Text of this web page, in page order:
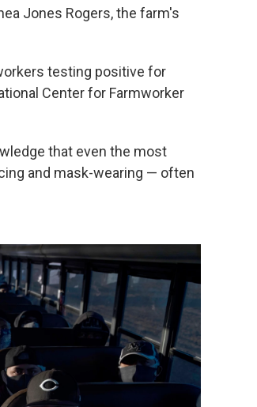
Jones Rogers, the farm's
testing positive for
Center for Farmworker
that even the most
and mask-wearing — often